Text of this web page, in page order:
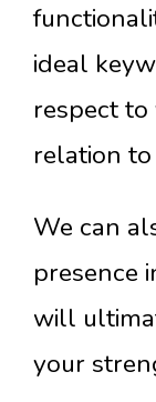
ideal
respect
relation
We can
presence
will
your